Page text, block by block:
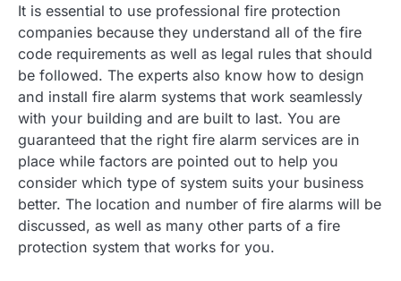
It is essential to use professional fire protection
companies because they understand all of the fire
code requirements as well as legal rules that should
be followed. The experts also know how to design
and install fire alarm systems that work seamlessly
with your building and are built to last. You are
guaranteed that the right fire alarm services are in
place while factors are pointed out to help you
consider which type of system suits your business
better. The location and number of fire alarms will be
discussed, as well as many other parts of a fire
protection system that works for you.